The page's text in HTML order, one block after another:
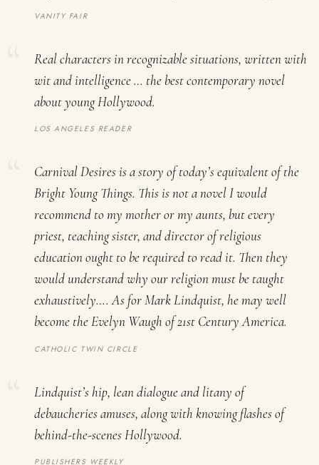
VANITY FAIR
Real characters in recognizable situations, written with
wit and intelligence … the best contemporary novel
about young Hollywood.
LOS ANGELES READER
Carnival Desiresis a story of today’s equivalent of the
Bright Young Things. This is not a novel I would
recommend to my mother or my aunts, but every
priest, teaching sister, and director of religious
education ought to be required to read it. Then they
would understand why our religion must be taught
exhaustively…. As for Mark Lindquist, he may well
become the Evelyn Waugh of 21st Century America.
CATHOLIC TWIN CIRCLE
Lindquist’s hip, lean dialogue and litany of
debaucheries amuses, along with knowing flashes of
behind-the-scenes Hollywood.
PUBLISHERS WEEKLY